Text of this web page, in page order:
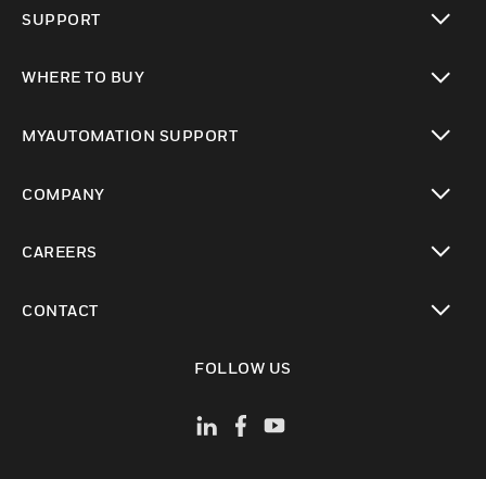
SUPPORT
WHERE TO BUY
MYAUTOMATION SUPPORT
COMPANY
CAREERS
CONTACT
FOLLOW US